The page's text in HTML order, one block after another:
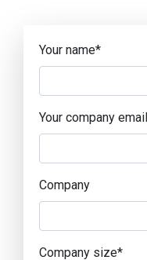
Your name*
Your company
Company
Company size*